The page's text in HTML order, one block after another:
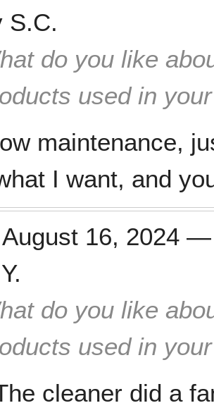
S.C.
do you like
used in
maintenance,
I want, and
August 16, 2024
do you like
used in
cleaner did a